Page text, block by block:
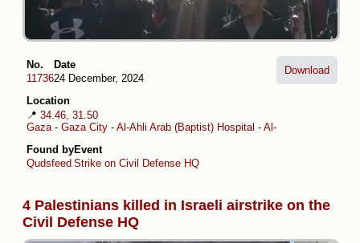
No.
11736
Date
24 December, 2024
Location
📍 34.46, 31.50
Gaza - Gaza City - Al-Ahli Arab (Baptist) Hospital - Al-Daraj
Found by
Qudsfeed
Event
Strike on Civil Defense HQ
Download
4 Palestinians killed in Israeli airstrike on the
Civil Defense HQ